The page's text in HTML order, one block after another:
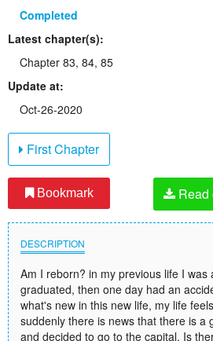
Completed
Latest chapter(s):
Chapter 83, 84, 85
Update at:
Oct-26-2020
First Chapter
Bookmark Read
DESCRIPTION
Am I reborn? in my previous life I
graduated, then one day had an
what's new in this new life, my life
suddenly there is news that there is a
and decided to go to the capital. Is